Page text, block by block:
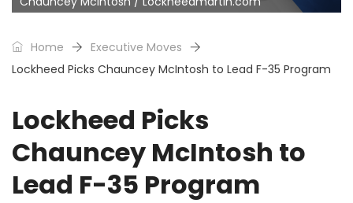
Home
Executive Moves
Lockheed Picks Chauncey McIntosh to Lead F-35 Program
Lockheed Picks
Chauncey McIntosh to
Lead F-35 Program